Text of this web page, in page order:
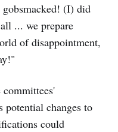
(I) did
... we prepare
of disappointment,
potential changes to
could